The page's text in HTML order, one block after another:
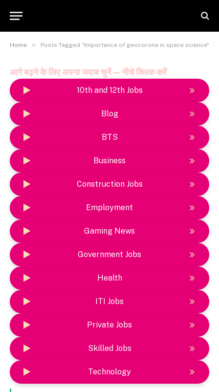
Home » Posts Tagged "Importance of geocorona in space science"
आगे बढ़ने के लिए अपना जवाब चुनें — नीचे क्लिक करें
10th and 12th Jobs
Blog
BTS
Business
Construction Jobs
Employment
Gaming News
Government Jobs
Health
ITI Jobs
Private Jobs
Skilled Jobs
Technology